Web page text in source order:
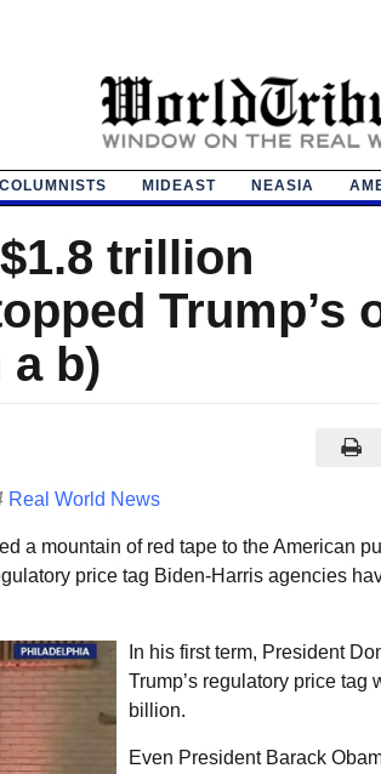
COLUMNISTS MIDEAST NEASIA
trillion
Trump’s
b)
Real World News
a mountain of red tape to the American
price tag Biden-Harris agencies
In his first term, President
Trump’s regulatory price tag
billion.
Even President Barack